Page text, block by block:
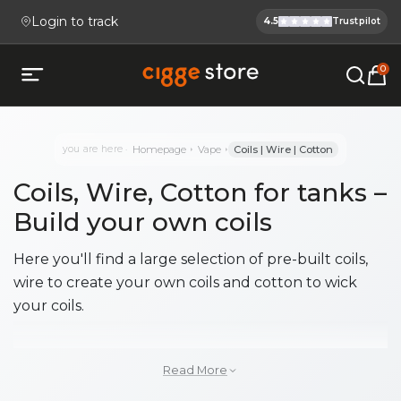
Login to track
Cigge.se Is
4.5 Trustpilot
Open mobile menu
Köp E-cigg, E-juice, Snus &
0
you are here Homepage Vape Coils | Wire | Cotton
Coils, Wire, Cotton for tanks –
Build your own coils
Here you'll find a large selection of pre-built coils,
wire to create your own coils and cotton to wick
your coils.
Pre-built coils, ready to install in
Read More